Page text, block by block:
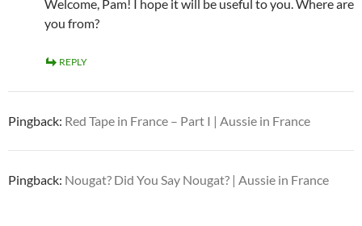
Welcome, Pam! I hope it will be useful to you. Where are
you from?
REPLY
Pingback: Red Tape in France – Part I | Aussie in France
Pingback: Nougat? Did You Say Nougat? | Aussie in France